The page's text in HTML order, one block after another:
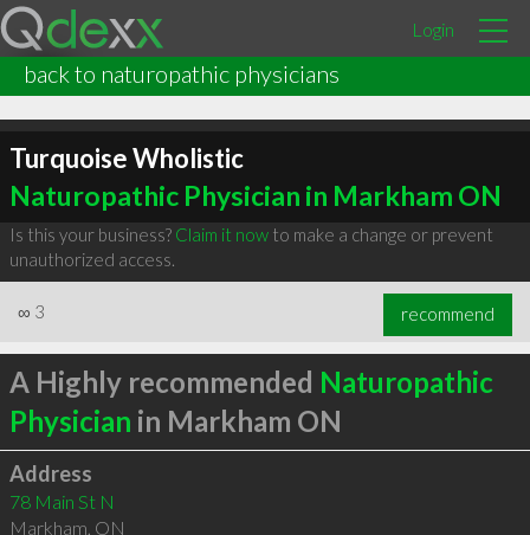
Login
back to naturopathic physicians
Turquoise Wholistic
Naturopathic Physician in Markham ON
Is this your business? Claim it nowto make a change or prevent
unauthorized access.
∞ 3 recommend
A Highly recommended Naturopathic
Physician in Markham ON
Address
78 Main St N
Markham, ON